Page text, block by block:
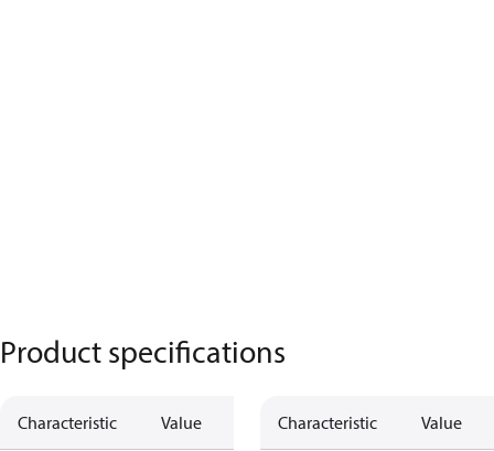
Product specifications
Characteristic Value Characteristic Value